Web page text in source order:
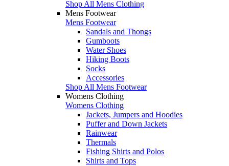
Shop All Mens Clothing
Mens Footwear
Mens Footwear
Sandals and Thongs
Gumboots
Water Shoes
Hiking Boots
Socks
Accessories
Shop All Mens Footwear
Womens Clothing
Womens Clothing
Jackets, Jumpers and Hoodies
Puffer and Down Jackets
Rainwear
Thermals
Fishing Shirts and Polos
Shirts and Tops